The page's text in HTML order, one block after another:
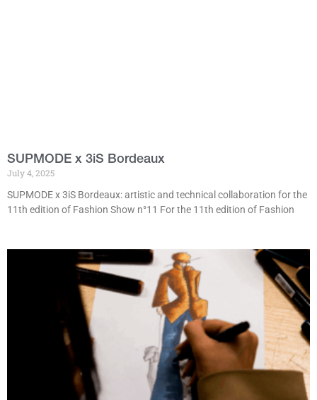
SUPMODE x 3iS Bordeaux
July 4, 2025
SUPMODE x 3iS Bordeaux: artistic and technical collaboration for the
11th edition of Fashion Show n°11 For the 11th edition of Fashion